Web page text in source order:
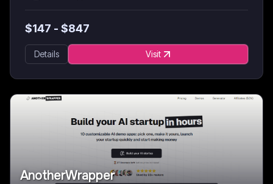
$147 - $847
Details Visit
AnotherWrapper